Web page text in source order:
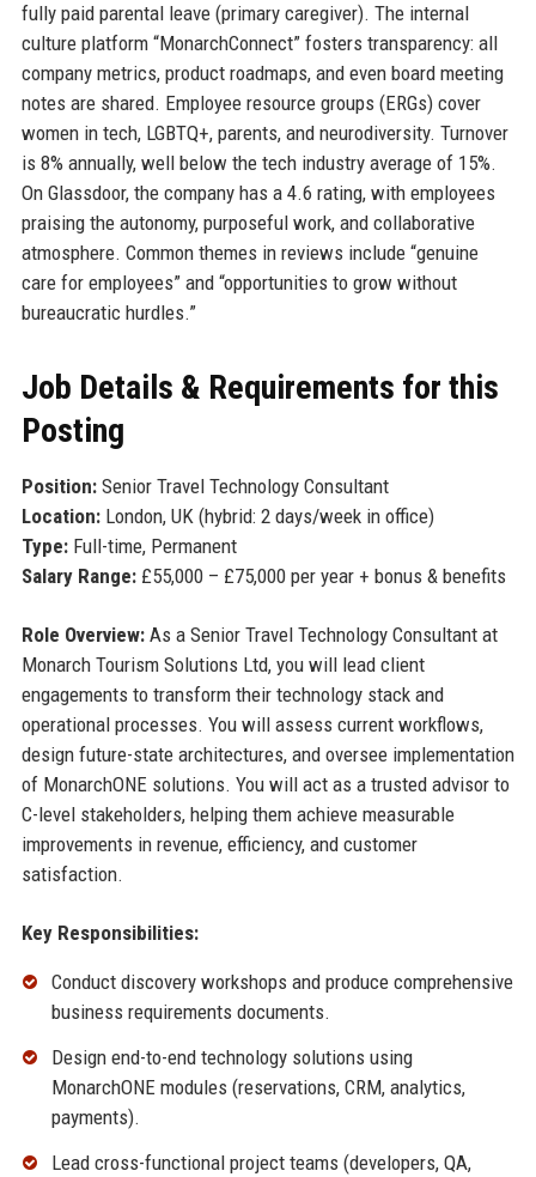
fully paid parental leave (primary caregiver). The internal
culture platform “MonarchConnect” fosters transparency: all
company metrics, product roadmaps, and even board meeting
notes are shared. Employee resource groups (ERGs) cover
women in tech, LGBTQ+, parents, and neurodiversity. Turnover
is 8% annually, well below the tech industry average of 15%.
On Glassdoor, the company has a 4.6 rating, with employees
praising the autonomy, purposeful work, and collaborative
atmosphere. Common themes in reviews include “genuine
care for employees” and “opportunities to grow without
bureaucratic hurdles.”
Job Details & Requirements for this
Posting
Position:Senior Travel Technology Consultant
Location:London, UK (hybrid: 2 days/week in office)
Type:Full-time, Permanent
Salary Range:£55,000 – £75,000 per year + bonus & benefits
Role Overview:As a Senior Travel Technology Consultant at
Monarch Tourism Solutions Ltd, you will lead client
engagements to transform their technology stack and
operational processes. You will assess current workflows,
design future-state architectures, and oversee implementation
of MonarchONE solutions. You will act as a trusted advisor to
C-level stakeholders, helping them achieve measurable
improvements in revenue, efficiency, and customer
satisfaction.
Key Responsibilities:
Conduct discovery workshops and produce comprehensive
business requirements documents.
Design end-to-end technology solutions using
MonarchONE modules (reservations, CRM, analytics,
payments).
Lead cross-functional project teams (developers, QA,